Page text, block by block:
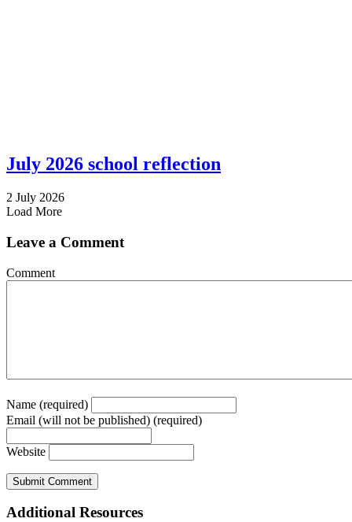
July 2026 school reflection
2 July 2026
Load More
Leave a Comment
Comment
Name (required)
Email (will not be published) (required)
Website
Additional Resources